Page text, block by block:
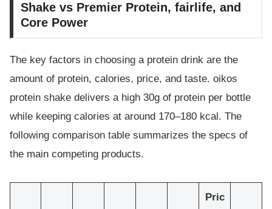
Shake vs Premier Protein, fairlife, and
Core Power
The key factors in choosing a protein drink are the
amount of protein, calories, price, and taste. oikos
protein shake delivers a high 30g of protein per bottle
while keeping calories at around 170–180 kcal. The
following comparison table summarizes the specs of
the main competing products.
Pric